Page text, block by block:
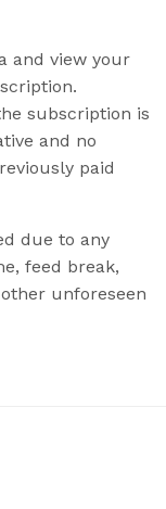
and view your
subscription is
and no
paid
due to any
feed break,
unforeseen